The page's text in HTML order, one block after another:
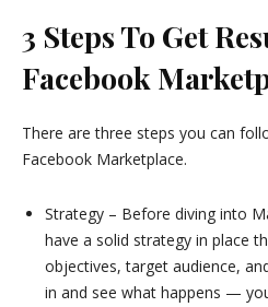
3 Steps To Get
Facebook
There are three steps you can
Facebook Marketplace.
Strategy – Before diving into
have a solid strategy in place
objectives, target audience,
in and see what happens —